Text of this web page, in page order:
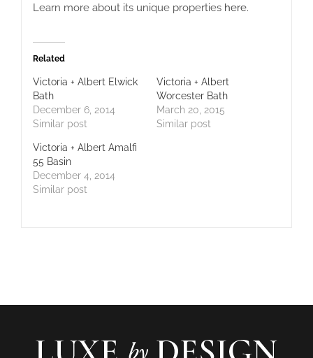
Learn more about its unique properties here.
Related
Victoria + Albert Elwick
Bath
December 6, 2014
Similar post
Victoria + Albert
Worcester Bath
March 20, 2015
Similar post
Victoria + Albert Amalfi
55 Basin
December 4, 2014
Similar post